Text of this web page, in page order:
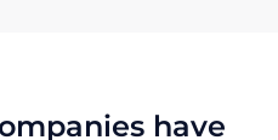
have